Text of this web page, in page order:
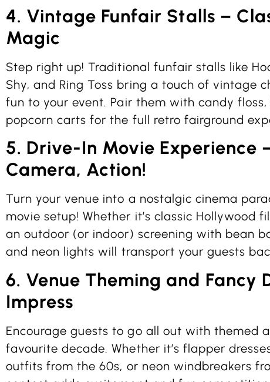
4. Vintage Funfair Stalls –
Magic
Step right up! Traditional funfair stalls like
Shy, and Ring Toss bring a touch of vintage
fun to your event. Pair them with candy
popcorn carts for the full retro fairground
5. Drive-In Movie Experience
Camera, Action!
Turn your venue into a nostalgic cinema
movie setup! Whether it’s classic Hollywood
an outdoor (or indoor) screening with bean
and neon lights will transport your guests
6. Venue Theming and Fancy
Impress
Encourage guests to go all out with themed
favourite decade. Whether it’s flapper
outfits from the 60s, or neon windbreakers